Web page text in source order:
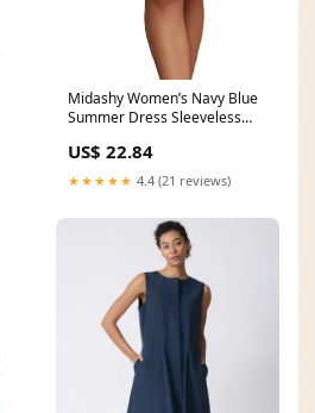
Midashy Women’s Navy Blue
Summer Dress Sleeveless
US$ 22.84
★★★★★ 4.4 (21 reviews)